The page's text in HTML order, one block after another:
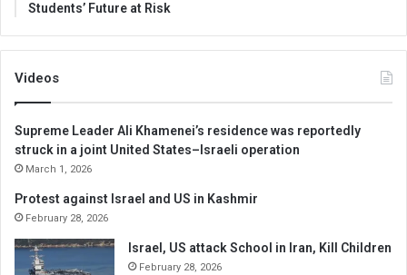
Students’ Future at Risk
Videos
Supreme Leader Ali Khamenei’s residence was reportedly
struck in a joint United States–Israeli operation
March 1, 2026
Protest against Israel and US in Kashmir
February 28, 2026
Israel, US attack School in Iran, Kill Children
February 28, 2026